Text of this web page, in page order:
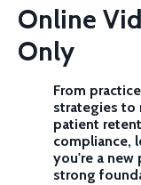
Online
Only
From
strategies to
patient
compliance,
you're a new
strong